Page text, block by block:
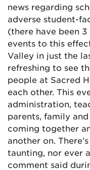
news regarding
adverse student-
(there have been 3
events to this
Valley in just the
refreshing to see
people at Sacred
each other. This
administration,
parents, family
coming together
another on.
taunting, nor ever
comment said